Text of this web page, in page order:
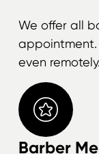
We offer all
even remotely.
Barber